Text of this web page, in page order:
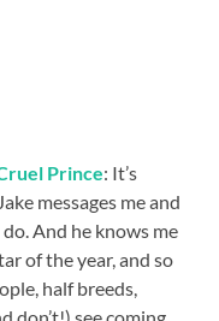
Prince: It’s
messages me and
do. And he knows me
of the year, and so
half breeds,